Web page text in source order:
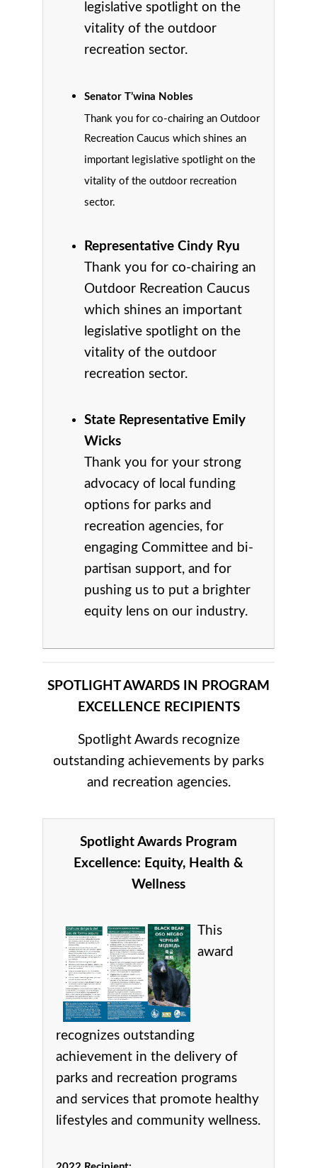
legislative spotlight on the
vitality of the outdoor
recreation sector.
Senator T’wina Nobles
Thank you for co-chairing an Outdoor
Recreation Caucus which shines an
important legislative spotlight on the
vitality of the outdoor recreation
sector.
Representative Cindy Ryu
Thank you for co-chairing an
Outdoor Recreation Caucus
which shines an important
legislative spotlight on the
vitality of the outdoor
recreation sector.
State Representative Emily
Wicks
Thank you for your strong
advocacy of local funding
options for parks and
recreation agencies, for
engaging Committee and bi-
partisan support, and for
pushing us to put a brighter
equity lens on our industry.
SPOTLIGHT AWARDS IN PROGRAM
EXCELLENCE RECIPIENTS
Spotlight Awards recognize
outstanding achievements by parks
and recreation agencies.
Spotlight Awards Program
Excellence: Equity, Health &
Wellness
This
award
recognizes outstanding
achievement in the delivery of
parks and recreation programs
and services that promote healthy
lifestyles and community wellness.